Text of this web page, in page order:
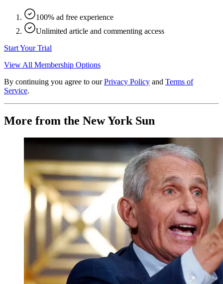
100% ad free experience
Unlimited article and commenting access
Start Your Trial
View All Membership Options
By continuing you agree to our Privacy Policy and Terms of
Service.
More from the New York Sun